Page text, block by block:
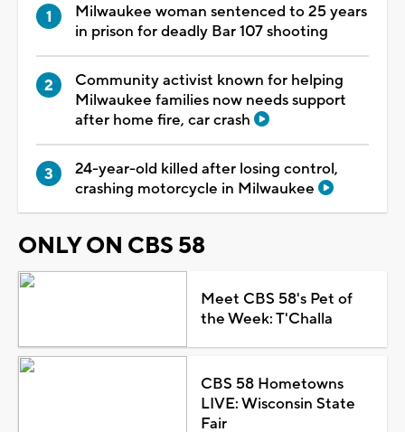
Milwaukee woman sentenced to 25 years
in prison for deadly Bar 107 shooting
Community activist known for helping
Milwaukee families now needs support
after home fire, car crash
24-year-old killed after losing control,
crashing motorcycle in Milwaukee
ONLY ON CBS 58
Meet CBS 58's Pet of
the Week: T'Challa
CBS 58 Hometowns
LIVE: Wisconsin State
Fair